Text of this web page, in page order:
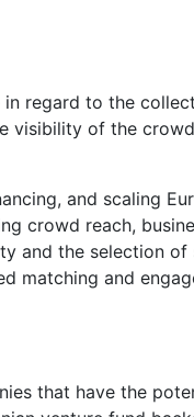
regard to the
visibility of the
and scaling
crowd reach,
and the selection
matching and
that have the